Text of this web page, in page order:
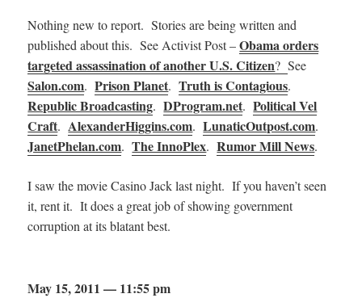
Nothing new to report. Stories are being written and
published about this. See Activist Post –Obama orders
targeted assassination of another U.S. Citizen?See
Salon.com.Prison Planet.Truth is Contagious.
Republic Broadcasting.DProgram.net.Political Vel
Craft. AlexanderHiggins.com.LunaticOutpost.com.
JanetPhelan.com.The InnoPlex.Rumor Mill News.
I saw the movie Casino Jack last night. If you haven’t seen
it, rent it. It does a great job of showing government
corruption at its blatant best.
May 15, 2011 — 11:55 pm